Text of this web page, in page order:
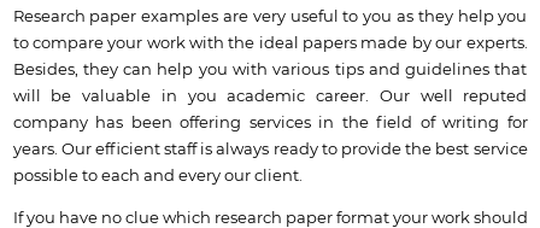
Research paper examples are very useful to you as they help you
to compare your work with the ideal papers made by our experts.
Besides, they can help you with various tips and guidelines that
will be valuable in you academic career. Our well reputed
company has been offering services in the field of writing for
years. Our efficient staff is always ready to provide the best service
possible to each and every our client.
If you have no clue which research paper format your work should